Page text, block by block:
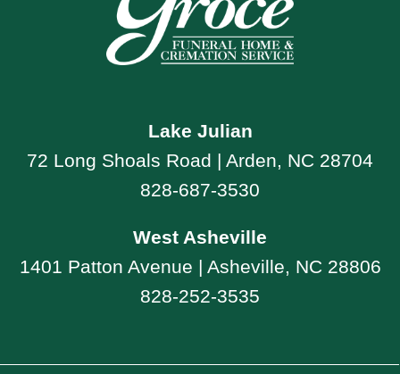
Lake Julian
72 Long Shoals Road | Arden, NC 28704
828-687-3530
West Asheville
1401 Patton Avenue | Asheville, NC 28806
828-252-3535